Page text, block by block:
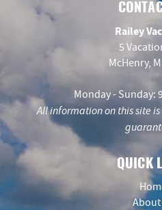
Railey
5
McHenry,
Monday - Sunday:
All information on this site
QUICK
About